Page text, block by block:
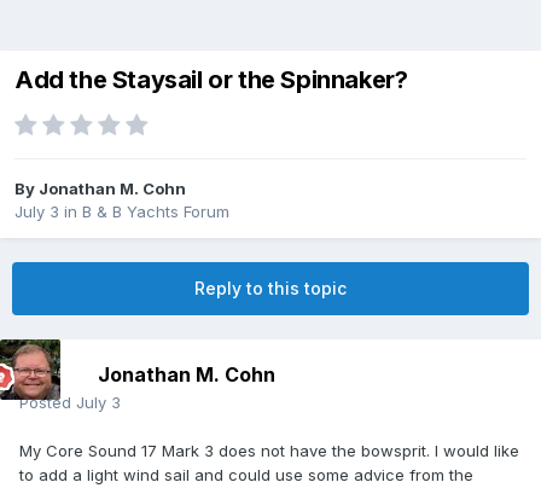
Add the Staysail or the Spinnaker?
By Jonathan M. Cohn
July 3 in B & B Yachts Forum
Reply to this topic
Jonathan M. Cohn
Posted July 3
My Core Sound 17 Mark 3 does not have the bowsprit. I would like
to add a light wind sail and could use some advice from the